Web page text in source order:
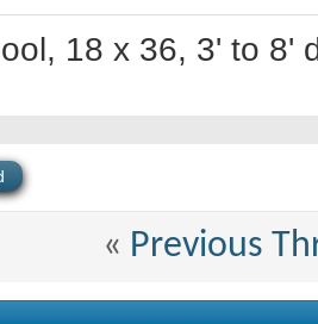
18 x 36, 3' to 8'
« Previous